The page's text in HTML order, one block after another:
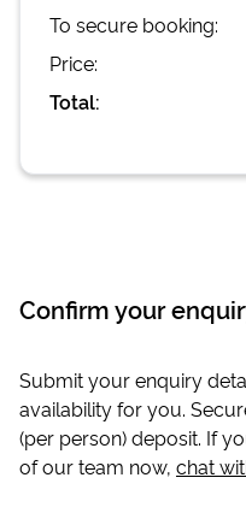
To secure booking:
Price:
Total:
Confirm your
Submit your enquiry
availability for you.
(per person) deposit. If
of our team now, chat